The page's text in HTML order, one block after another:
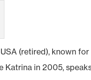
(retired), known
Katrina in 2005,